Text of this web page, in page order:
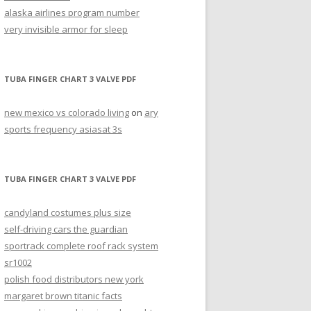
alaska airlines program number
very invisible armor for sleep
TUBA FINGER CHART 3 VALVE PDF
new mexico vs colorado living on ary
sports frequency asiasat 3s
TUBA FINGER CHART 3 VALVE PDF
candyland costumes plus size
self-driving cars the guardian
sportrack complete roof rack system
sr1002
polish food distributors new york
margaret brown titanic facts